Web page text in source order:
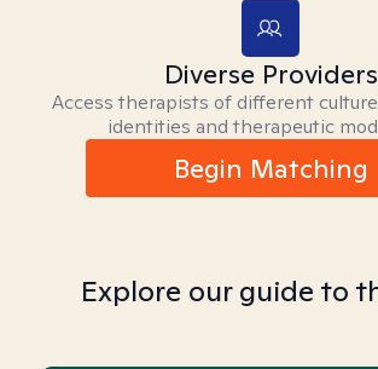
Diverse Providers
Access therapists of different
identities and therapeutic
Begin Matching
Explore our guide to